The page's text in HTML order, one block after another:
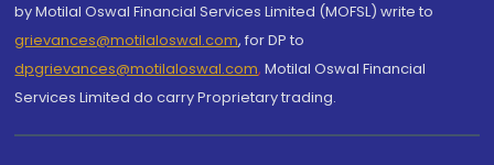
by Motilal Oswal Financial Services Limited (MOFSL) write to
grievances@motilaloswal.com, for DP to
dpgrievances@motilaloswal.com, Motilal Oswal Financial
Services Limited do carry Proprietary trading.